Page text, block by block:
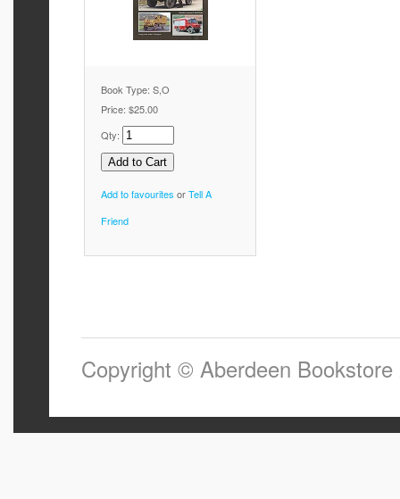
Book Type: S,O
Price: $25.00
Qty:
Add to favourites orTell A
Friend
Copyright © Aberdeen